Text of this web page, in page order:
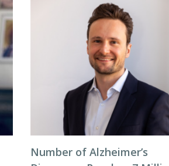
Number of Alzheimer’s